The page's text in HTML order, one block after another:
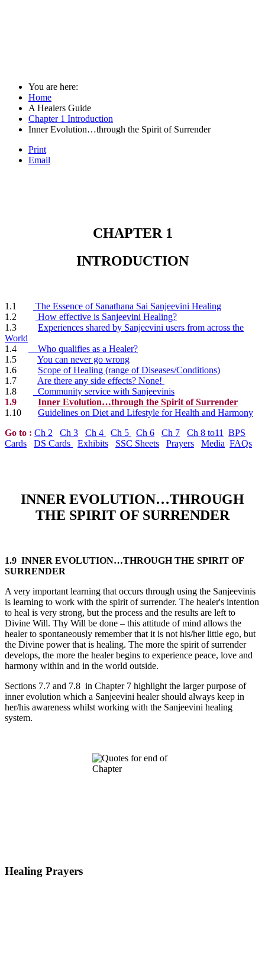
You are here:
Home
A Healers Guide
Chapter 1 Introduction
Inner Evolution…through the Spirit of Surrender
Print
Email
CHAPTER 1
INTRODUCTION
1.1
The Essence of Sanathana Sai Sanjeevini Healing
1.2
How effective is Sanjeevini Healing?
1.3 Experiences shared by Sanjeevini users from across the
World
1.4
Who qualifies as a Healer?
1.5
You can never go wrong
1.6 Scope of Healing (range of Diseases/Conditions)
1.7 Are there any side effects? None!
1.8
Community service with Sanjeevinis
1.9 Inner Evolution…through the Spirit of Surrender
1.10 Guidelines on Diet and Lifestyle for Health and Harmony
Go to : Ch 2 Ch 3 Ch 4 Ch 5 Ch 6 Ch 7 Ch 8 to11
BPS
Cards
DS Cards Exhibits SSC Sheets Prayers Media FAQs
INNER EVOLUTION…THROUGH
THE SPIRIT OF SURRENDER
1.9 INNER EVOLUTION…THROUGH THE SPIRIT OF
SURRENDER
A very important learning that occurs through using the Sanjeevinis
is learning to work with the spirit of surrender. The healer's intention
to heal is very strong, but the process and the results are left to
Divine Will. Thy Will be done – this attitude of mind allows the
healer to spontaneously remember that it is not his/her little ego, but
the Divine power that is healing. The more the spirit of surrender
develops, the more the healer begins to experience peace, love and
harmony within and in the world outside.
Sections 7.7 and 7.8 in Chapter 7 highlight the larger purpose of
inner evolution which a Sanjeevini healer should always keep in
her/his awareness whilst working with the Sanjeevini healing
system.
Healing Prayers